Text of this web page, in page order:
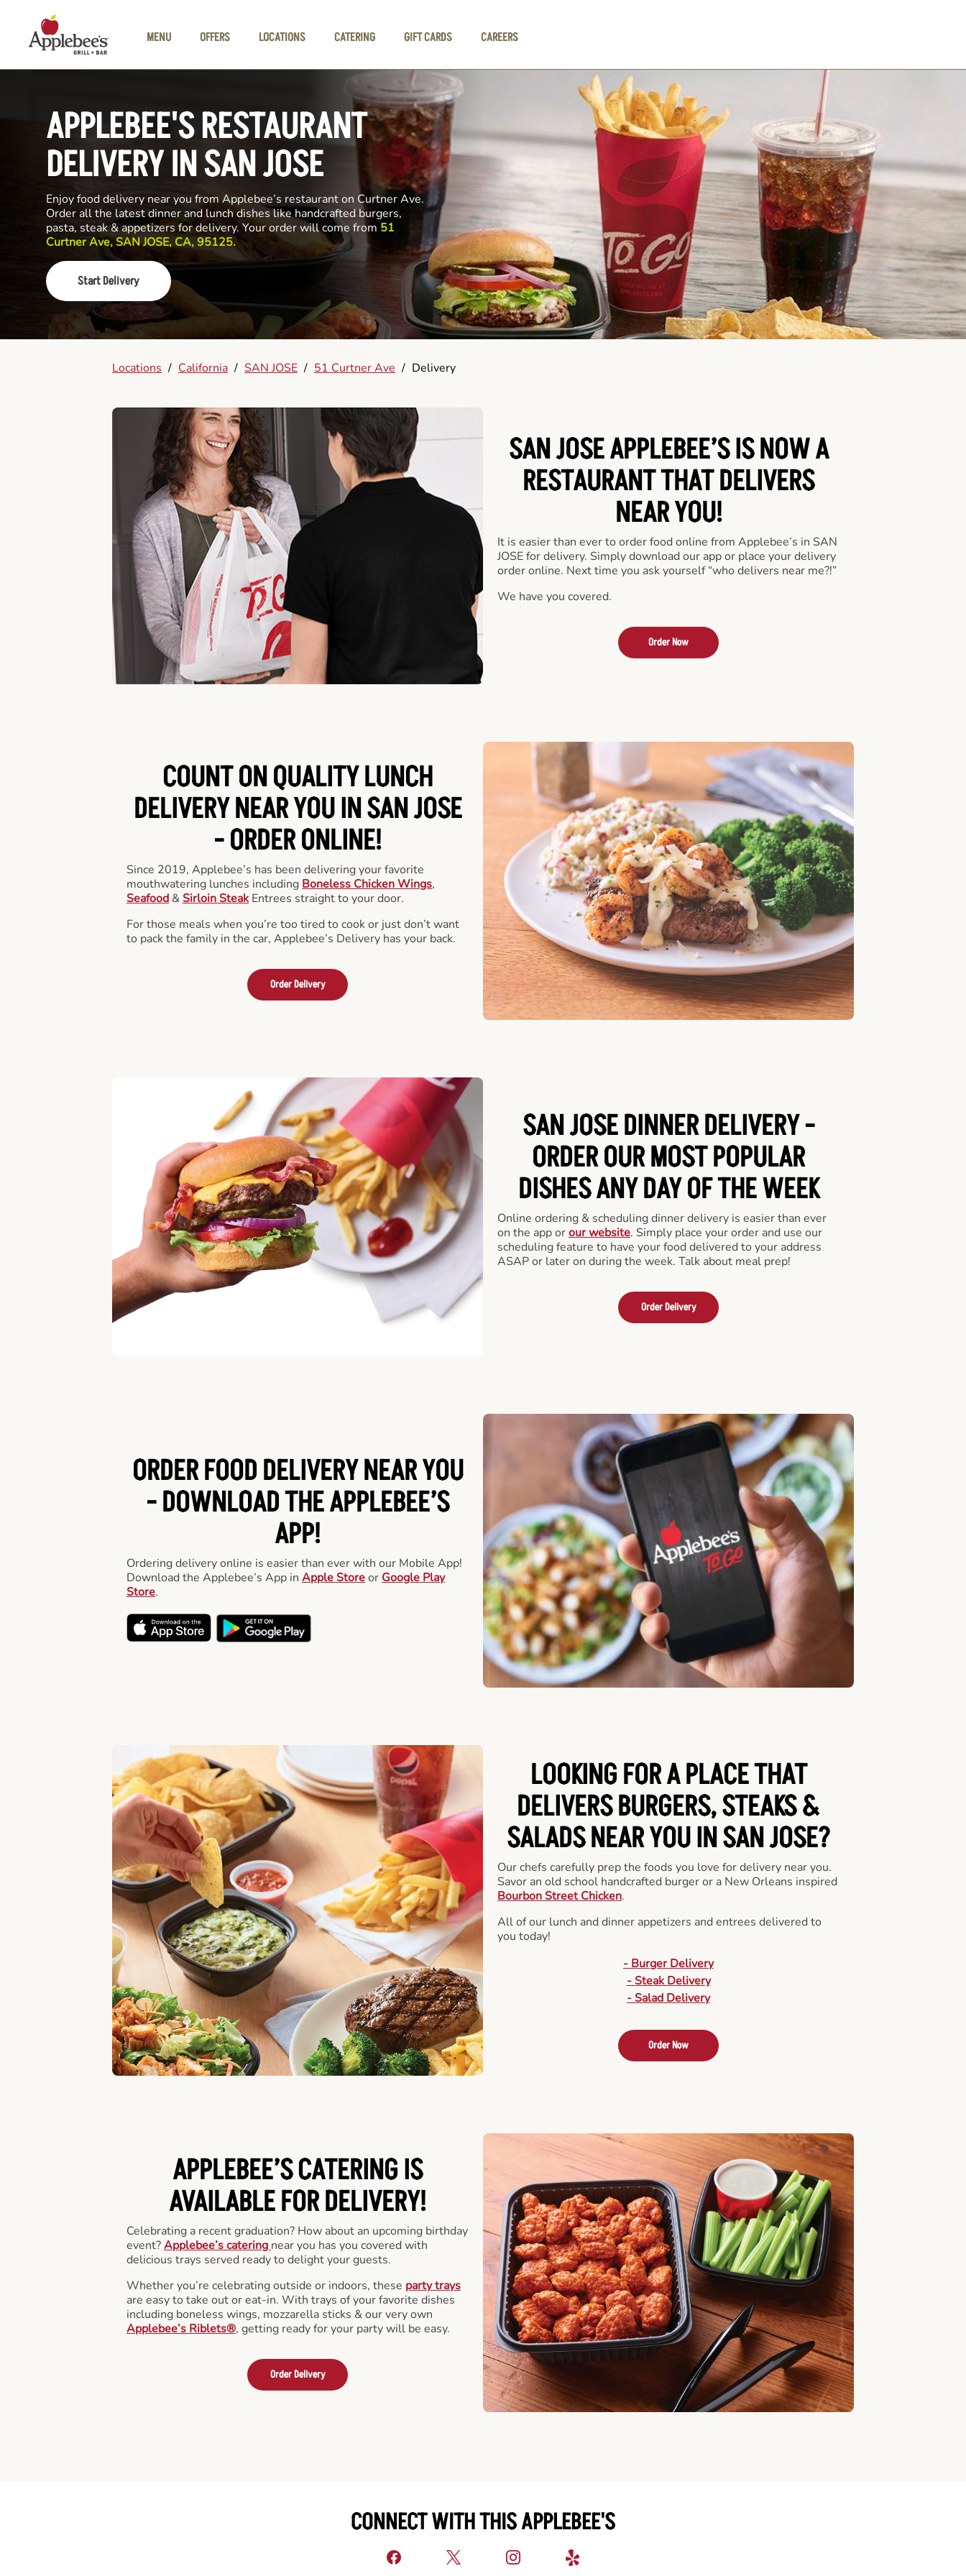
MENU
OFFERS LOCATIONS CATERING GIFT CARDS CAREERS
APPLEBEE'S RESTAURANT
DELIVERY IN SAN JOSE
Enjoy food delivery near you from Applebee’s restaurant on Curtner Ave.
Order all the latest dinner and lunch dishes like handcrafted burgers,
pasta, steak & appetizers for delivery. Your order will come from 51
Curtner Ave, SAN JOSE, CA, 95125.
Start Delivery
Locations / California / SAN JOSE / 51 Curtner Ave / Delivery
SAN JOSE APPLEBEE’S IS NOW A
RESTAURANT THAT DELIVERS
NEAR YOU!
It is easier than ever to order food online from Applebee’s in SAN
JOSE for delivery. Simply download our app or place your delivery
order online. Next time you ask yourself “who delivers near me?!”
We have you covered.
Order Now
COUNT ON QUALITY LUNCH
DELIVERY NEAR YOU IN SAN JOSE
-ORDER ONLINE!
Since 2019, Applebee’s has been delivering your favorite
mouthwatering lunches including Boneless Chicken Wings,
Seafood & Sirloin Steak Entrees straight to your door.
For those meals when you’re too tired to cook or just don’t want
to pack the family in the car, Applebee’s Delivery has your back.
Order Delivery
SAN JOSE DINNER DELIVERY -
ORDER OUR MOST POPULAR
DISHES ANY DAY OF THE WEEK
Online ordering & scheduling dinner delivery is easier than ever
on the app orour website. Simply place your order and use our
scheduling feature to have your food delivered to your address
ASAP or later on during the week. Talk about meal prep!
Order Delivery
ORDER FOOD DELIVERY NEAR YOU
-DOWNLOAD THE APPLEBEE’S
APP!
Ordering delivery online is easier than ever with our Mobile App!
Download the Applebee’s App in Apple Storeor Google Play
Store.
LOOKING FOR A PLACE THAT
DELIVERS BURGERS, STEAKS &
SALADS NEAR YOU IN SAN JOSE?
Our chefs carefully prep the foods you love for delivery near you.
Savor an old school handcrafted burger or a New Orleans inspired
Bourbon Street Chicken.
All of our lunch and dinner appetizers and entrees delivered to
you today!
- Burger Delivery
- Steak Delivery
- Salad Delivery
Order Now
APPLEBEE’S CATERINGIS
AVAILABLE FOR DELIVERY!
Celebrating a recent graduation? How about an upcoming birthday
event?Applebee’s catering near you has you covered with
delicious trays served ready to delight your guests.
Whether you’re celebrating outside or indoors, these party trays
are easy to take out or eat-in. With trays of your favorite dishes
including boneless wings, mozzarella sticks & our very own
Applebee’s Riblets®, getting ready for your party will be easy.
Order Delivery
CONNECT WITH THIS APPLEBEE'S